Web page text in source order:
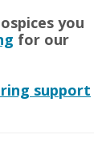
you
for our
support